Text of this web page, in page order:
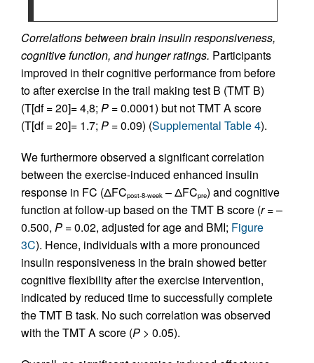
Correlations between brain insulin responsiveness,
cognitive function, and hunger ratings. Participants
improved in their cognitive performance from before
to after exercise in the trail making test B (TMT B)
(T[df = 20]= 4,8; P = 0.0001) but not TMT A score
(T[df = 20]= 1.7; P = 0.09) (Supplemental Table 4).
We furthermore observed a significant correlation
between the exercise-induced enhanced insulin
response in FC (ΔFCpost-8-week – ΔFCpre) and cognitive
function at follow-up based on the TMT B score (r= –
0.500, P = 0.02, adjusted for age and BMI; Figure
3C). Hence, individuals with a more pronounced
insulin responsiveness in the brain showed better
cognitive flexibility after the exercise intervention,
indicated by reduced time to successfully complete
the TMT B task. No such correlation was observed
with the TMT A score (P > 0.05).